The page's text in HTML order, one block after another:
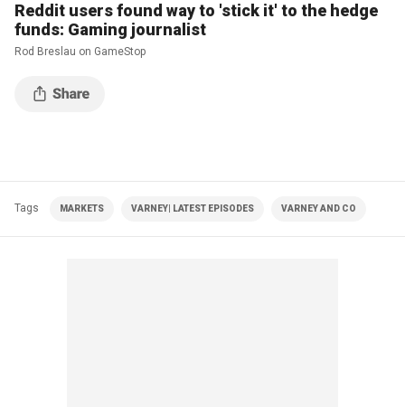
Reddit users found way to 'stick it' to the hedge
funds: Gaming journalist
Rod Breslau on GameStop
Tags MARKETS VARNEY| LATEST EPISODES VARNEY AND CO